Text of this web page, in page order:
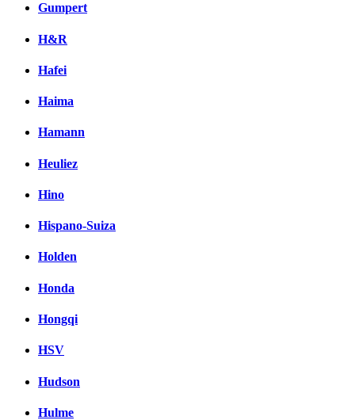
Gumpert
H&R
Hafei
Haima
Hamann
Heuliez
Hino
Hispano-Suiza
Holden
Honda
Hongqi
HSV
Hudson
Hulme